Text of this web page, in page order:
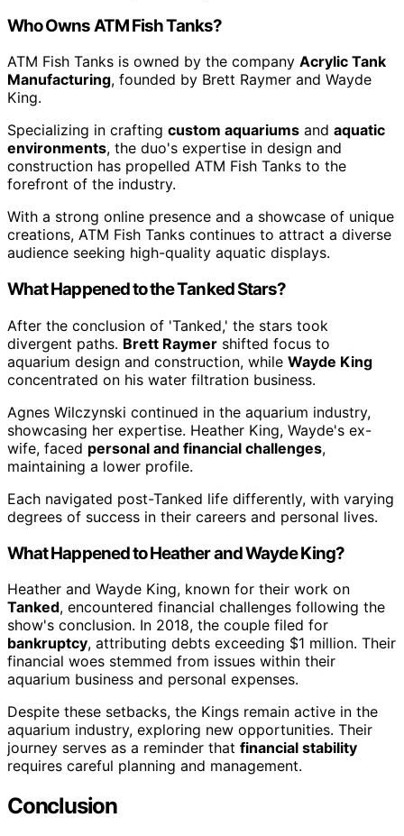
Who Owns ATM Fish Tanks?
ATM Fish Tanks is owned by the company Acrylic Tank
Manufacturing, founded by Brett Raymer and Wayde
King.
Specializing in crafting custom aquariums and aquatic
environments, the duo's expertise in design and
construction has propelled ATM Fish Tanks to the
forefront of the industry.
With a strong online presence and a showcase of unique
creations, ATM Fish Tanks continues to attract a diverse
audience seeking high-quality aquatic displays.
What Happened to the Tanked Stars?
After the conclusion of 'Tanked,' the stars took
divergent paths. Brett Raymer shifted focus to
aquarium design and construction, while Wayde King
concentrated on his water filtration business.
Agnes Wilczynski continued in the aquarium industry,
showcasing her expertise. Heather King, Wayde's ex-
wife, faced personal and financial challenges,
maintaining a lower profile.
Each navigated post-Tanked life differently, with varying
degrees of success in their careers and personal lives.
What Happened to Heather and Wayde King?
Heather and Wayde King, known for their work on
Tanked, encountered financial challenges following the
show's conclusion. In 2018, the couple filed for
bankruptcy, attributing debts exceeding $1 million. Their
financial woes stemmed from issues within their
aquarium business and personal expenses.
Despite these setbacks, the Kings remain active in the
aquarium industry, exploring new opportunities. Their
journey serves as a reminder that financial stability
requires careful planning and management.
Conclusion